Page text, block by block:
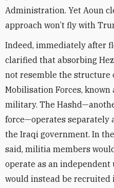
Administration. Yet Aoun
approach won’t fly with
Indeed, immediately after
clarified that absorbing
not resemble the structure
Mobilisation Forces,
military. The
force—operates separately
the Iraqi government. In
said, militia members
operate as an
would instead be